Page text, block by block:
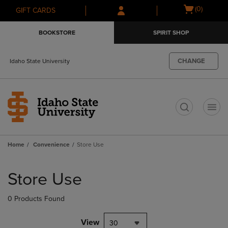
Skip
to
Skip
to
menu
GIFT CARDS
Open
(0)
BOOKSTORE SPIRIT SHOP
Idaho State University CHANGE
Home Convenience Store Use
products
Store Use
0 Products Found
View 30